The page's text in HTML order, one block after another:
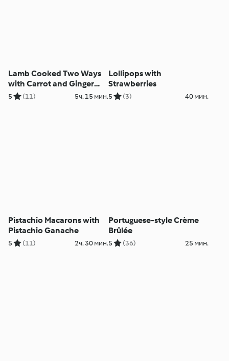
Lamb Cooked Two Ways
with Carrot and Ginger
Purée and Red Wine Jus
5 (11) 5ч. 15 мин.
Lollipops with
Strawberries
5 (3) 40 мин.
Pistachio Macarons with
Pistachio Ganache
5 (11) 2ч. 30 мин.
Portuguese-style Crème
Brûlée
5 (36) 25 мин.